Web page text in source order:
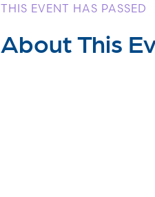
THIS EVENT HAS PASSED
About This